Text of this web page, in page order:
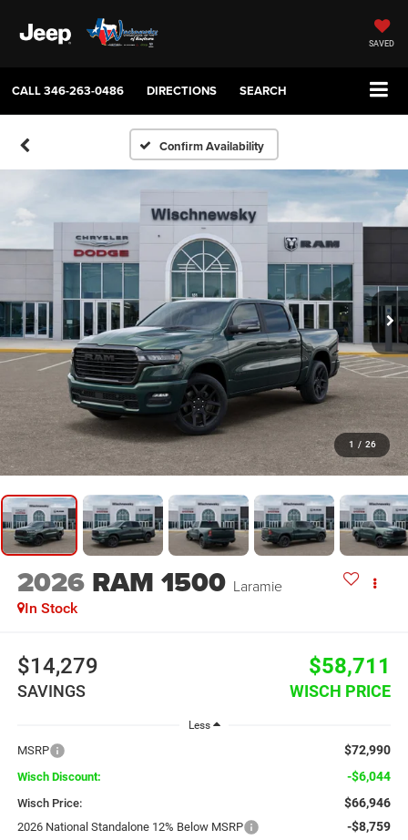
SAVED
CALL346-263-0486 DIRECTIONS SEARCH
Confirm Availability
1 / 26
2026 RAM 1500 Laramie
In Stock
$14,279
SAVINGS
$58,711
WISCH PRICE
Less
MSRP $72,990
Wisch Discount: -$6,044
Wisch Price: $66,946
2026 National Standalone 12% Below MSRP -$8,759